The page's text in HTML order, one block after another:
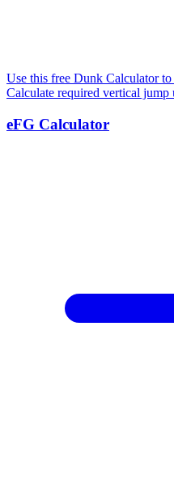
Use this free Dunk Calculator
Calculate required vertical jump
eFG Calculator